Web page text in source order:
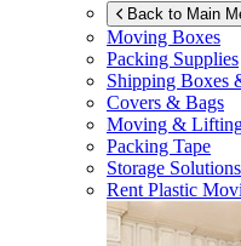
Back to Main
Moving Boxes
Packing Supplies
Shipping Boxes
Covers & Bags
Moving &
Packing Tape
Storage Solutions
Rent Plastic